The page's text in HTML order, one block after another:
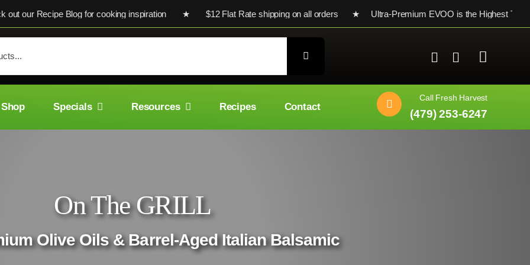
Blog for cooking inspiration ★ $12 Flat Rate shipping on all orders ★ Ultra-Premium EVOO is the Highest Testing
Shop Specials Resources Recipes Contact
Call Fresh Harvest
(479) 253-6247
On The GRILL
Olive Oils & Barrel-Aged Italian Balsamic